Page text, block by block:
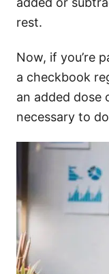
rest.
Now, if you’re
a checkbook
an added dose
necessary to